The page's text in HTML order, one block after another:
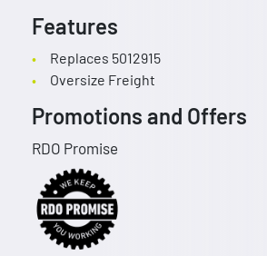
Features
Replaces 5012915
Oversize Freight
Promotions and Offers
RDO Promise